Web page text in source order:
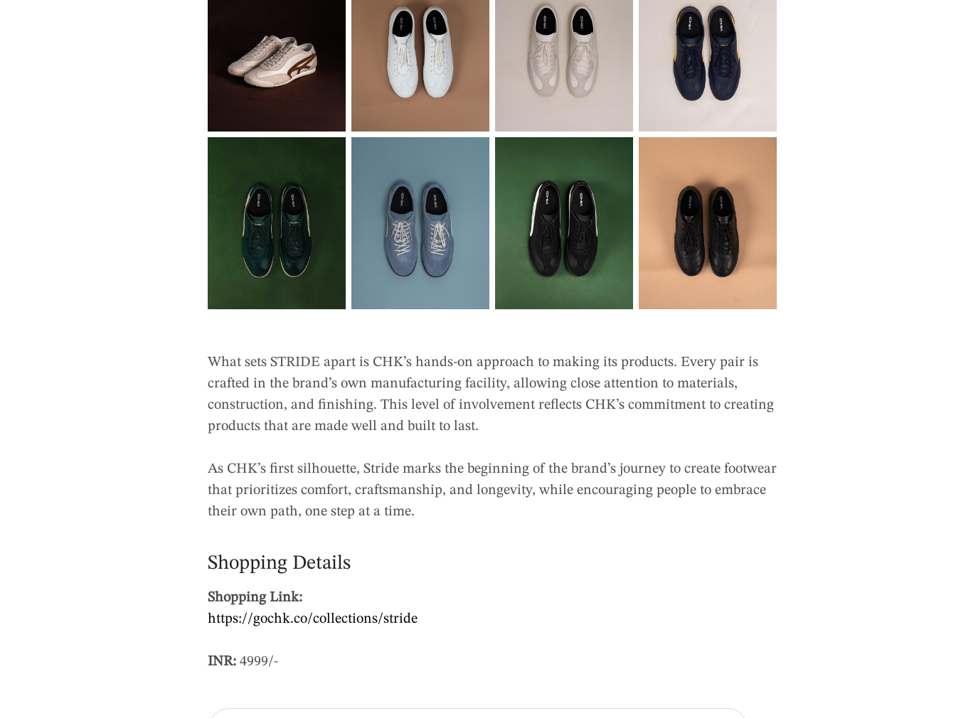
What sets STRIDE apart is CHK’s hands-on approach to making its products. Every pair is
crafted in the brand’s own manufacturing facility, allowing close attention to materials,
construction, and finishing. This level of involvement reflects CHK’s commitment to creating
products that are made well and built to last.
As CHK’s first silhouette, Stride marks the beginning of the brand’s journey to create footwear
that prioritizes comfort, craftsmanship, and longevity, while encouraging people to embrace
their own path, one step at a time.
Shopping Details
Shopping Link:
https://gochk.co/collections/stride
INR: 4999/-